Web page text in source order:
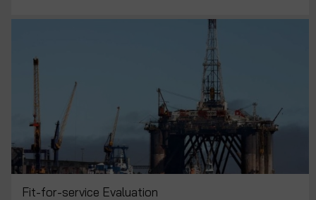
Fit-for-service Evaluation